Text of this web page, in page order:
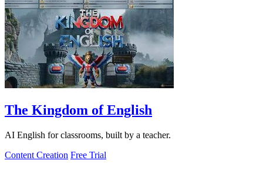
The Kingdom of English
AI English for classrooms, built by a teacher.
Content Creation Free Trial